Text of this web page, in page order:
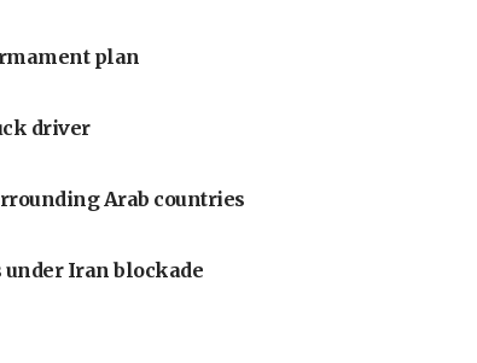
plan
driver
Arab countries
under Iran blockade